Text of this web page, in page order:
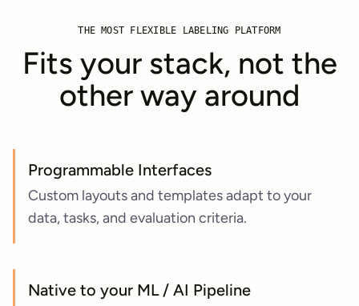
THE MOST FLEXIBLE LABELING PLATFORM
Fits your stack, not the
other way around
Programmable Interfaces
Custom layouts and templates adapt to your
data, tasks, and evaluation criteria.
Native to your ML / AI Pipeline